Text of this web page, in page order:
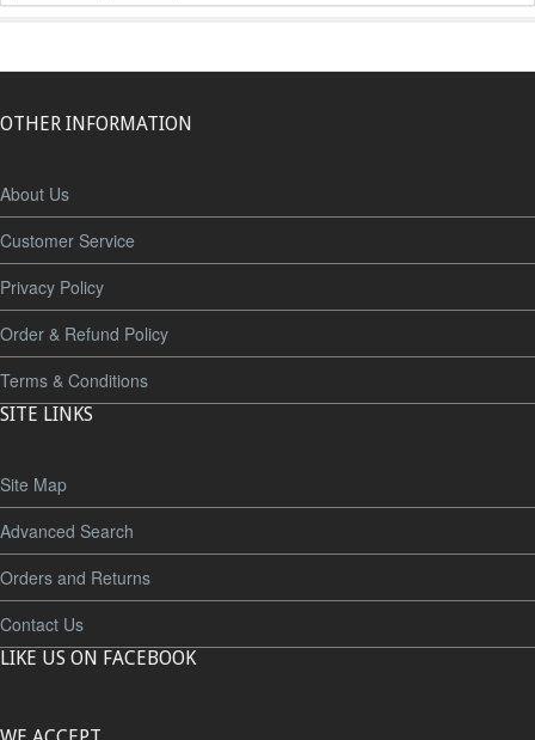
OTHER INFORMATION
About Us
Customer Service
Privacy Policy
Order & Refund Policy
Terms & Conditions
SITE LINKS
Site Map
Advanced Search
Orders and Returns
Contact Us
LIKE US ON FACEBOOK